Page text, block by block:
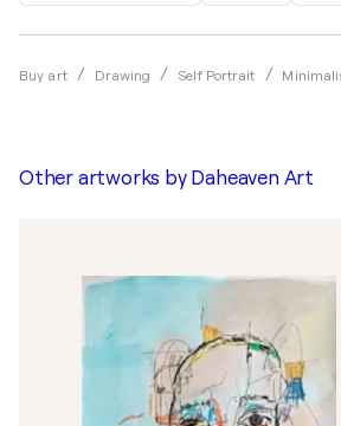
Buy art Drawing Self Portrait
Other artworks by Daheaven Art